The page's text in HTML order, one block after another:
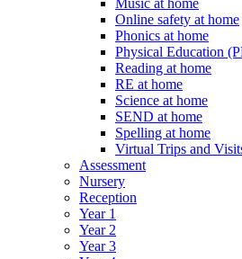
Online safety at home
Phonics at home
Physical Education
Reading at home
RE at home
Science at home
SEND at home
Spelling at home
Virtual Trips and
Assessment
Nursery
Reception
Year 1
Year 2
Year 3